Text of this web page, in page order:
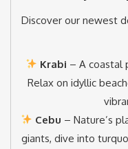
Discover our newest
Krabi – A coastal
Relax on idyllic
Cebu – Nature’s
giants, dive into